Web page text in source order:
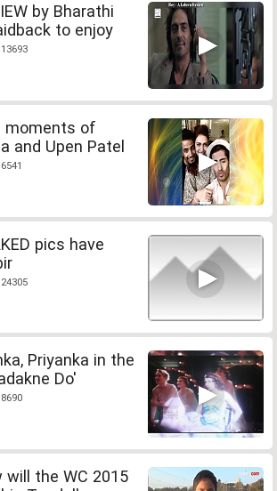
by Bharathi
to enjoy
moments of
and Upen Patel
pics have
Priyanka in the
Do'
will the WC 2015